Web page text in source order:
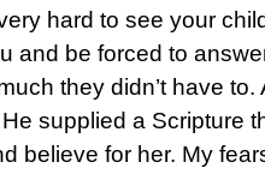
hard to see your
and be forced to
they didn’t have
supplied a Scripture
believe for her. My